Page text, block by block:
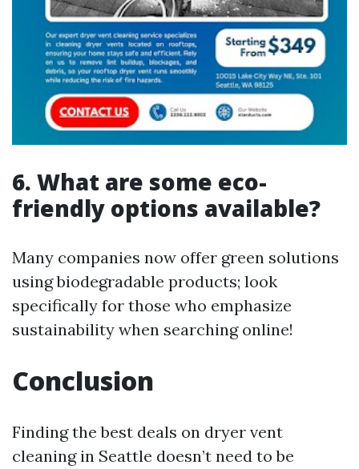
6. What are some eco-
friendly options available?
Many companies now offer green solutions
using biodegradable products; look
specifically for those who emphasize
sustainability when searching online!
Conclusion
Finding the best deals on dryer vent
cleaning in Seattle doesn’t need to be